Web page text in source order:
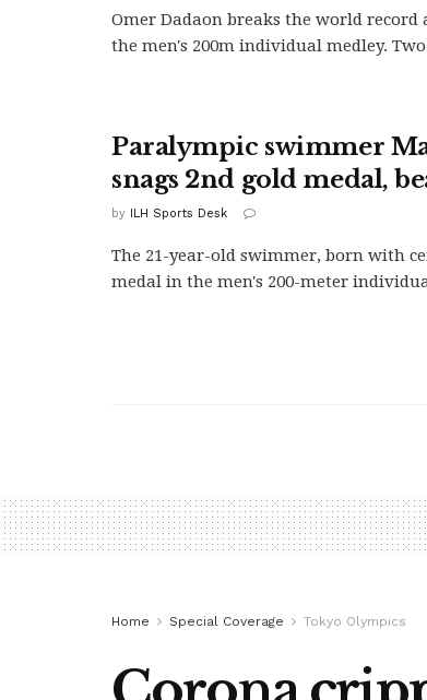
Omer Dadaon breaks the world record
the men's 200m individual medley.
Paralympic swimmer
snags 2nd gold medal,
by ILH Sports Desk
The 21-year-old swimmer, born with
medal in the men's 200-meter
Home Special Coverage Tokyo Olympics